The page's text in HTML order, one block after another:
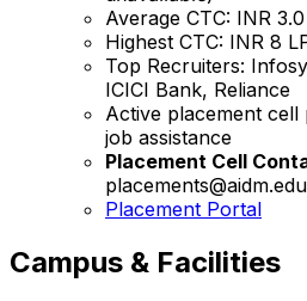
Average CTC: INR
Highest CTC: INR 8
Top Recruiters:
ICICI Bank, Reliance
Active placement
job assistance
Placement Cell
Placement Portal
Campus & Facilities